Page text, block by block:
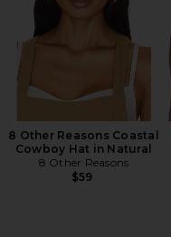
8 Other Reasons Coastal
Cowboy Hat in Natural
8 Other Reasons
$59